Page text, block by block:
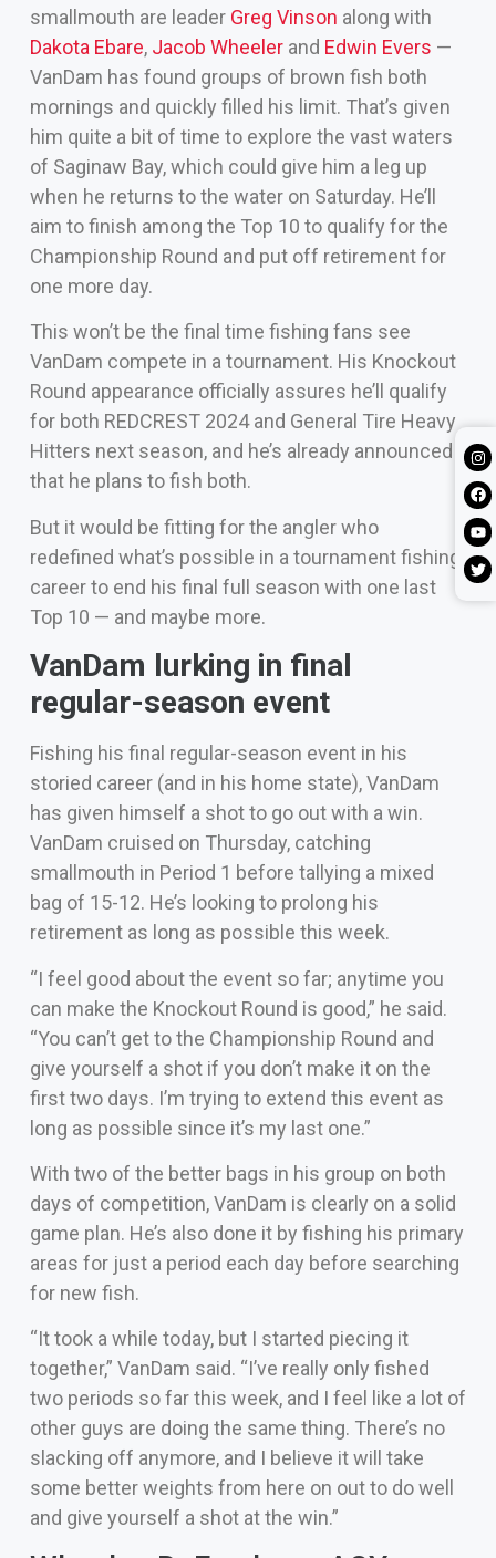
smallmouth are leader Greg Vinson along with
Dakota Ebare, Jacob Wheelerand Edwin Evers —
VanDam has found groups of brown fish both
mornings and quickly filled his limit. That’s given
him quite a bit of time to explore the vast waters
of Saginaw Bay, which could give him a leg up
when he returns to the water on Saturday. He’ll
aim to finish among the Top 10 to qualify for the
Championship Round and put off retirement for
one more day.
This won’t be the final time fishing fans see
VanDam compete in a tournament. His Knockout
Round appearance officially assures he’ll qualify
for both REDCREST 2024 and General Tire Heavy
Hitters next season, and he’s already announced
that he plans to fish both.
But it would be fitting for the angler who
redefined what’s possible in a tournament fishing
career to end his final full season with one last
Top 10 — and maybe more.
VanDam lurking in final
regular-season event
Fishing his final regular-season event in his
storied career (and in his home state), VanDam
has given himself a shot to go out with a win.
VanDam cruised on Thursday, catching
smallmouth in Period 1 before tallying a mixed
bag of 15-12. He’s looking to prolong his
retirement as long as possible this week.
“I feel good about the event so far; anytime you
can make the Knockout Round is good,” he said.
“You can’t get to the Championship Round and
give yourself a shot if you don’t make it on the
first two days. I’m trying to extend this event as
long as possible since it’s my last one.”
With two of the better bags in his group on both
days of competition, VanDam is clearly on a solid
game plan. He’s also done it by fishing his primary
areas for just a period each day before searching
for new fish.
“It took a while today, but I started piecing it
together,” VanDam said. “I’ve really only fished
two periods so far this week, and I feel like a lot of
other guys are doing the same thing. There’s no
slacking off anymore, and I believe it will take
some better weights from here on out to do well
and give yourself a shot at the win.”